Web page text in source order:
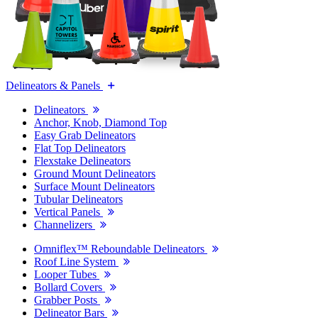
Delineators & Panels
Delineators
Anchor, Knob, Diamond Top
Easy Grab Delineators
Flat Top Delineators
Flexstake Delineators
Ground Mount Delineators
Surface Mount Delineators
Tubular Delineators
Vertical Panels
Channelizers
Omniflex™ Reboundable Delineators
Roof Line System
Looper Tubes
Bollard Covers
Grabber Posts
Delineator Bars